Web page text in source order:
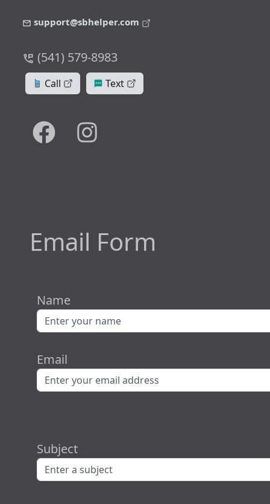
support@sbhelper.com
(541) 579-8983
Call Text
Email Form
Name
Email
Subject